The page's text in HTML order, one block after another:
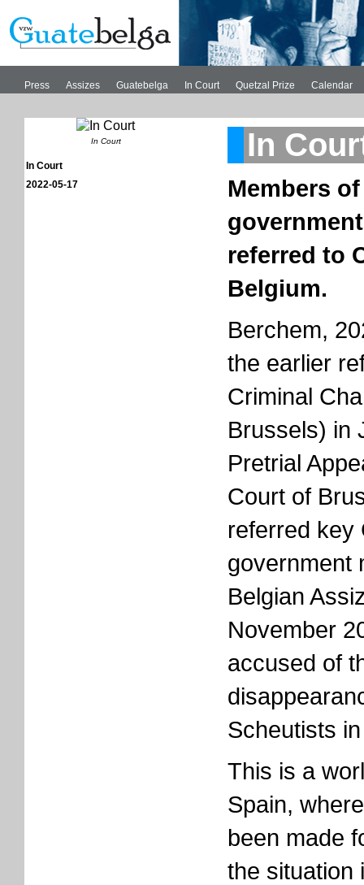
Press Assizes Guatebelga In Court Quetzal Prize Calendar
In Court
In Court
2022-05-17
In
Members
referred to
Belgium.
Berchem,
the earlier
Criminal
Brussels) in
Pretrial
Court of
referred key
government
Belgian
November
accused of
Scheutists
This is a
Spain,
been made
the situation